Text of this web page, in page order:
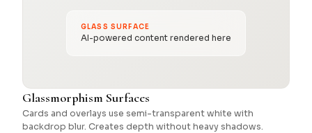
GLASS SURFACE
AI-powered content rendered here
Glassmorphism Surfaces
Cards and overlays use semi-transparent white with
backdrop blur. Creates depth without heavy shadows.